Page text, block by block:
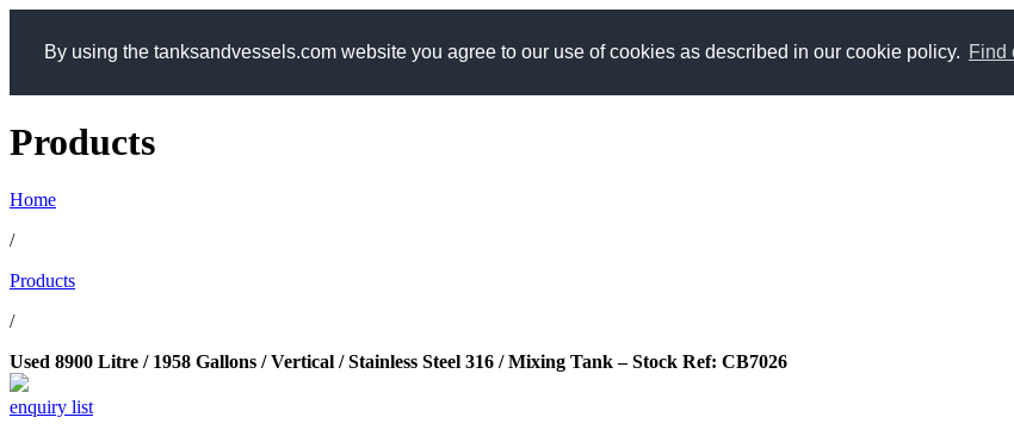
By using the tanksandvessels.com website you agree to our use of cookies as described in our cookie policy. Find
Products
Home
/
Products
/
Used 8900 Litre / 1958 Gallons / Vertical / Stainless Steel 316 / Mixing Tank – Stock Ref: CB7026
enquiry list